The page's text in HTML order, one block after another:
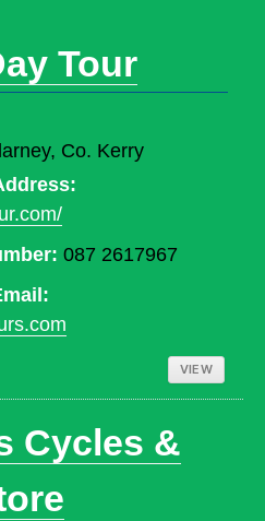
Tour
Co. Kerry
087 2617967
VIEW
Cycles &